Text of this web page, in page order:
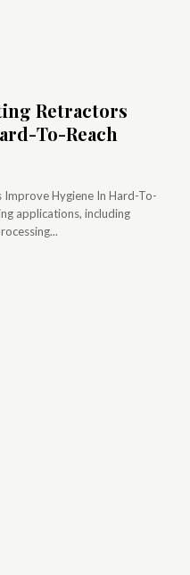
Retractors
To-Reach
Hygiene In Hard-To-
applications, including